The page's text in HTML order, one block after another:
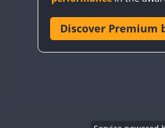
CR6WWA
Discover Premium